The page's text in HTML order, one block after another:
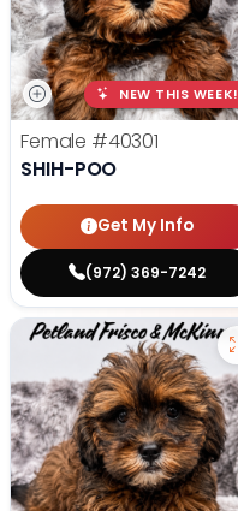
NEW THIS WEEK!
Female #40301
SHIH-POO
Get My Info
(972) 369-7242